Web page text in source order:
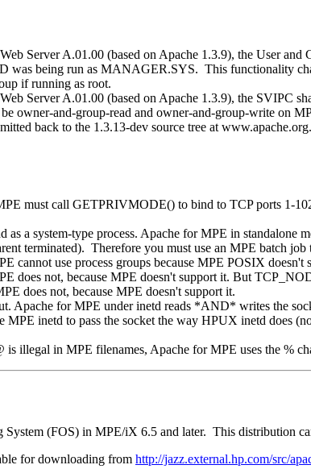
Server A.01.00 (based on Apache 1.3.9), the User
being run as MANAGER.SYS. This functionality
if running as root.
Server A.01.00 (based on Apache 1.3.9), the SVIPC
owner-and-group-read and owner-and-group-write on
back to the 1.3.13-dev source tree at
must call GETPRIVMODE() to bind to TCP ports 1-
a system-type process. Apache for MPE in standalone
terminated). Therefore you must use an MPE batch job
cannot use process groups because MPE POSIX
does not, because MPE doesn't support it. But
does not, because MPE doesn't support it.
Apache for MPE under inetd reads *AND* writes the
MPE inetd to pass the socket the way HPUX inetd does
illegal in MPE filenames, Apache for MPE uses the %
(FOS) in MPE/iX 6.5 and later. This distribution
for downloading from http://jazz.external.hp.com/src/